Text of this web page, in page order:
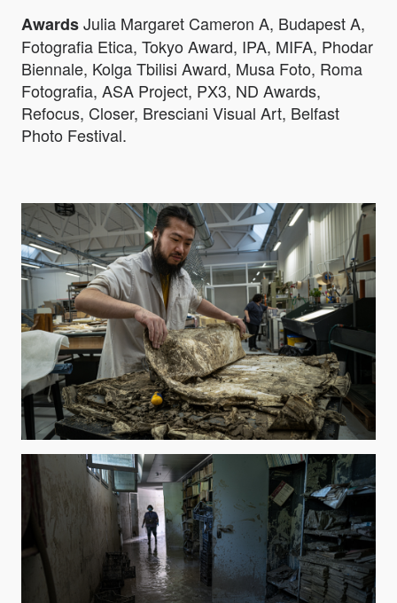
AwardsJulia Margaret Cameron A, Budapest A,
Fotografia Etica, Tokyo Award, IPA, MIFA, Phodar
Biennale, Kolga Tbilisi Award, Musa Foto, Roma
Fotografia, ASA Project, PX3, ND Awards,
Refocus, Closer, Bresciani Visual Art, Belfast
Photo Festival.